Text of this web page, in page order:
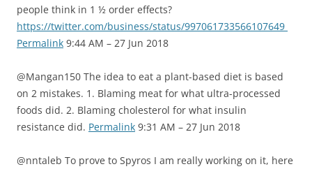
people think in 1 ½ order effects?
https://twitter.com/business/status/997061733566107649
Permalink 9:44 AM – 27 Jun 2018
@Mangan150 The idea to eat a plant-based diet is based
on 2 mistakes. 1. Blaming meat for what ultra-processed
foods did. 2. Blaming cholesterol for what insulin
resistance did. Permalink 9:31 AM – 27 Jun 2018
@nntaleb To prove to Spyros I am really working on it, here